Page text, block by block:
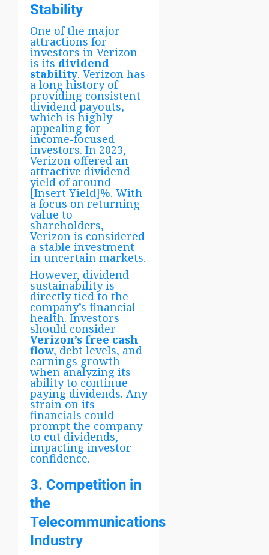
Stability
One of the major
attractions for
investors in Verizon
is its dividend
stability. Verizon has
a long history of
providing consistent
dividend payouts,
which is highly
appealing for
income-focused
investors. In 2023,
Verizon offered an
attractive dividend
yield of around
[Insert Yield]%. With
a focus on returning
value to
shareholders,
Verizon is considered
a stable investment
in uncertain markets.
However, dividend
sustainability is
directly tied to the
company’s financial
health. Investors
should consider
Verizon’s free cash
flow, debt levels, and
earnings growth
when analyzing its
ability to continue
paying dividends. Any
strain on its
financials could
prompt the company
to cut dividends,
impacting investor
confidence.
3. Competition in
the
Telecommunications
Industry